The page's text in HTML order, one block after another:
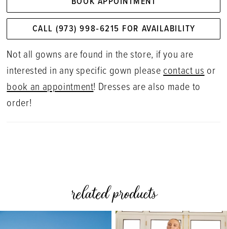
CALL (973) 998‑6215 FOR AVAILABILITY
Not all gowns are found in the store, if you are
interested in any specific gown please contact us or
book an appointment! Dresses are also made to
order!
related products
AUTOPLAY
SLIDE
SLIDE